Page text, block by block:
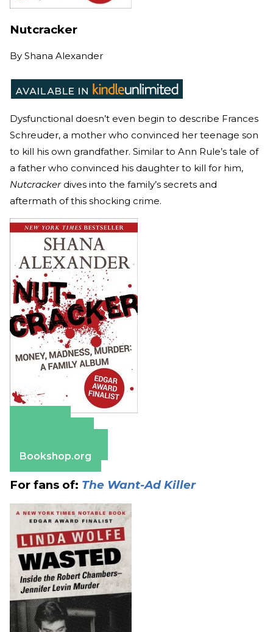
Nutcracker
By Shana Alexander
Dysfunctional doesn’t even begin to describe Frances
Schreuder, a mother who convinced her teenage son
to kill his own grandfather. Similar to Ann Rule’s tale of
a father who convinced his daughter to kill for him,
Nutcrackerdives into the family’s secrets and
aftermath of this shocking crime.
Bookshop.org
For fans of: The Want-Ad Killer